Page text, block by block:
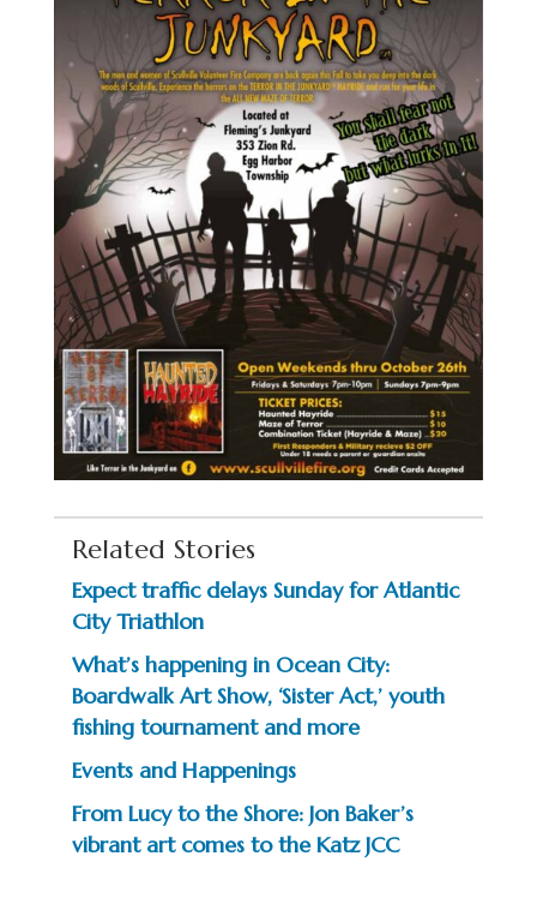
Related Stories
Expect traffic delays Sunday for Atlantic
City Triathlon
What’s happening in Ocean City:
Boardwalk Art Show, ‘Sister Act,’ youth
fishing tournament and more
Events and Happenings
From Lucy to the Shore: Jon Baker’s
vibrant art comes to the Katz JCC